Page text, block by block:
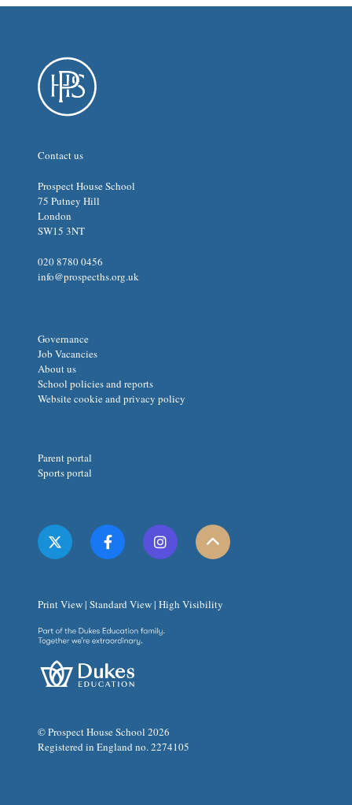
Contact us
Prospect House School
75 Putney Hill
London
SW15 3NT
020 8780 0456
info@prospecths.org.uk
Governance
Job Vacancies
About us
School policies and reports
Website cookie and privacy policy
Parent portal
Sports portal
Print View| Standard View| High Visibility
© Prospect House School 2026
Registered in England no. 2274105